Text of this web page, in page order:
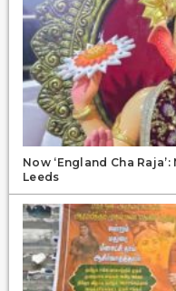
Now ‘England Cha
Leeds